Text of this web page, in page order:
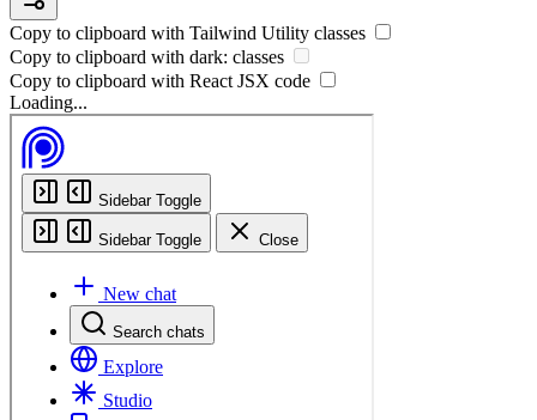
Copy to clipboard with Tailwind Utility classes
Copy to clipboard with dark: classes
Copy to clipboard with React JSX code
Loading...